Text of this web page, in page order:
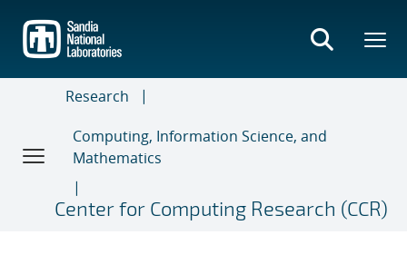
main
content
Research
Computing, Information Science, and
Mathematics
Center for Computing Research (CCR)